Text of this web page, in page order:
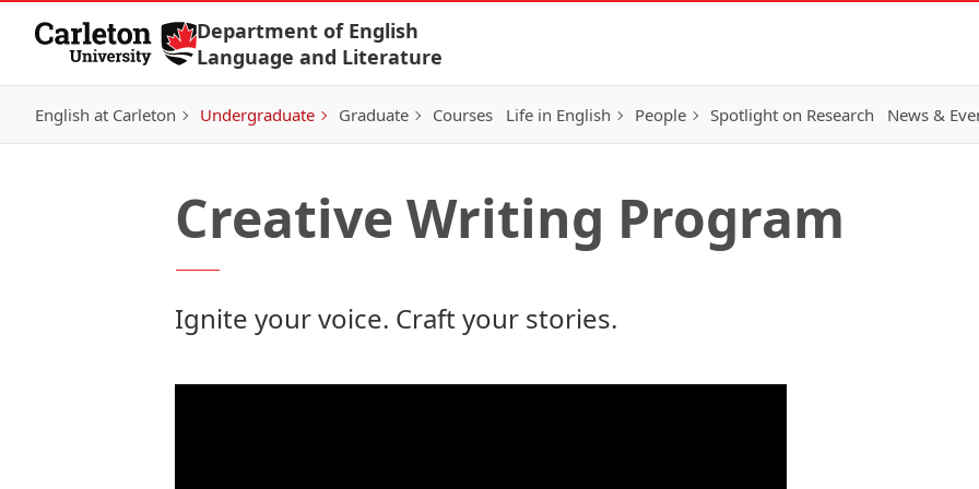
Skip to Content
Department of English
Language and Literature
English at Carleton Undergraduate Graduate Courses Life in English People Spotlight on Research News &
Creative Writing Program
Ignite your voice. Craft your stories.